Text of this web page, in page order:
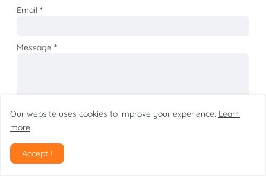
Email*
Message*
Our website uses cookies to improve your experience. Learn
more
Accept !